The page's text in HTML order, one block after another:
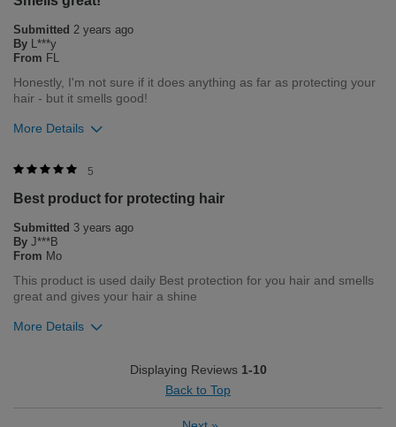
Flag this review
Submitted 2 years ago
By L***y
From FL
Honestly, I'm not sure if it does anything as far as protecting your
hair - but it smells good!
More Details
Merchant Response
contact our customer service department Monday through
assistance in the future.
Was this review helpful to you?
6
5
Best product for protecting hair
Submitted 3 years ago
By J***B
From Mo
This product is used daily Best protection for you hair and smells
great and gives your hair a shine
More Details
Merchant Response
Hi JB, Thank you for your review regarding our award winning
BioSilk/CHI products. Here at Farouk Systems, Inc. we always
strive to provide the best product for our customers and our
Displaying Reviews 1-10
Back to Top